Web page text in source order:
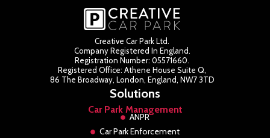
Creative Car Park Ltd.
Company Registered In England.
Registration Number: 05571660.
Registered Office: Athene House Suite Q,
86 The Broadway, London, England, NW7 3TD
Solutions
Car Park Management
ANPR
Car Park Enforcement